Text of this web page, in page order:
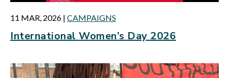
11 MAR, 2026 | CAMPAIGNS
International Women’s Day 2026